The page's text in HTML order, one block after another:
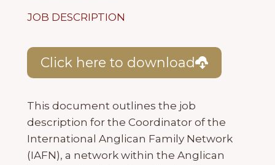
JOB DESCRIPTION
Click here to download
This document outlines the job
description for the Coordinator of the
International Anglican Family Network
(IAFN), a network within the Anglican